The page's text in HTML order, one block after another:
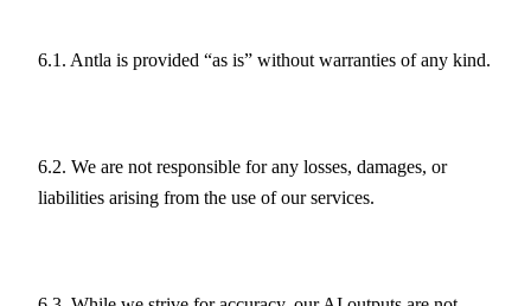
6.1. Antla is provided “as is” without warranties of any kind.
6.2. We are not responsible for any losses, damages, or
liabilities arising from the use of our services.